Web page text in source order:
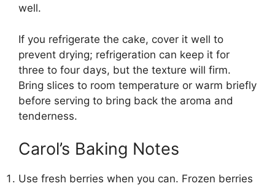
well.
If you refrigerate the cake, cover it well to
prevent drying; refrigeration can keep it for
three to four days, but the texture will firm.
Bring slices to room temperature or warm briefly
before serving to bring back the aroma and
tenderness.
Carol’s Baking Notes
Use fresh berries when you can. Frozen berries